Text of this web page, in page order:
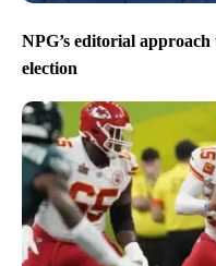
NPG’s editorial
election